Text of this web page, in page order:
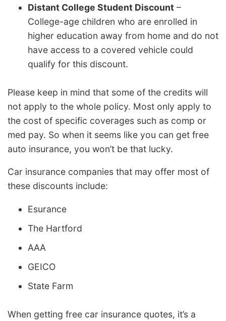
Distant College Student Discount –
College-age children who are enrolled in
higher education away from home and do not
have access to a covered vehicle could
qualify for this discount.
Please keep in mind that some of the credits will
not apply to the whole policy. Most only apply to
the cost of specific coverages such as comp or
med pay. So when it seems like you can get free
auto insurance, you won’t be that lucky.
Car insurance companies that may offer most of
these discounts include:
Esurance
The Hartford
AAA
GEICO
State Farm
When getting free car insurance quotes, it’s a